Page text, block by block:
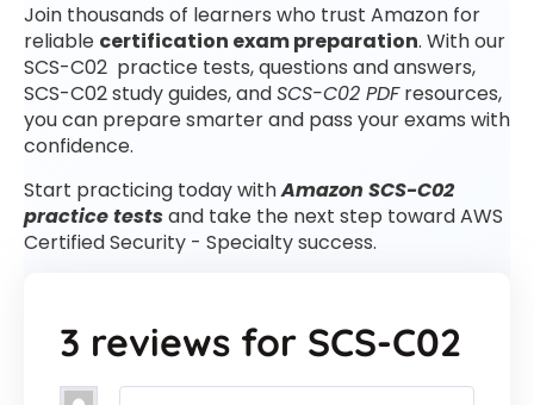
Join thousands of learners who trust Amazon for
reliable certification exam preparation. With our
SCS-C02 practice tests, questions and answers,
SCS-C02 study guides, andSCS-C02 PDFresources,
you can prepare smarter and pass your exams with
confidence.
Start practicing today withAmazon SCS-C02
practice testsand take the next step toward AWS
Certified Security - Specialty success.
3 reviews for SCS-C02